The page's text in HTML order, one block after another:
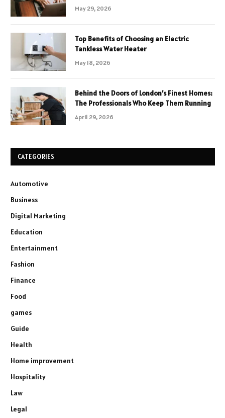
May 29, 2026
Top Benefits of Choosing an Electric
Tankless Water Heater
May 18, 2026
Behind the Doors of London’s Finest Homes:
The Professionals Who Keep Them Running
April 29, 2026
CATEGORIES
Automotive
Business
Digital Marketing
Education
Entertainment
Fashion
Finance
Food
games
Guide
Health
Home improvement
Hospitality
Law
Legal